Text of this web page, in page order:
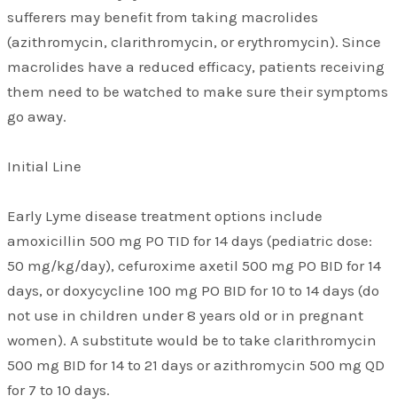
sufferers may benefit from taking macrolides
(azithromycin, clarithromycin, or erythromycin). Since
macrolides have a reduced efficacy, patients receiving
them need to be watched to make sure their symptoms
go away.
Initial Line
Early Lyme disease treatment options include
amoxicillin 500 mg PO TID for 14 days (pediatric dose:
50 mg/kg/day), cefuroxime axetil 500 mg PO BID for 14
days, or doxycycline 100 mg PO BID for 10 to 14 days (do
not use in children under 8 years old or in pregnant
women). A substitute would be to take clarithromycin
500 mg BID for 14 to 21 days or azithromycin 500 mg QD
for 7 to 10 days.